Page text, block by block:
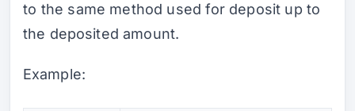
to the same method used for deposit up to
the deposited amount.
Example: